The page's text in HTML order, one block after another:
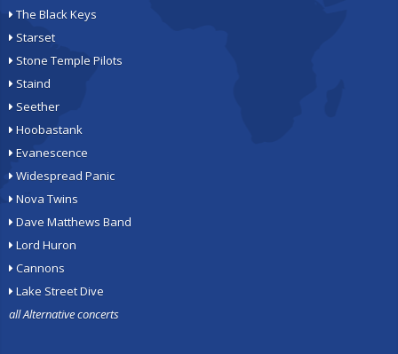
The Black Keys
Starset
Stone Temple Pilots
Staind
Seether
Hoobastank
Evanescence
Widespread Panic
Nova Twins
Dave Matthews Band
Lord Huron
Cannons
Lake Street Dive
all Alternative concerts